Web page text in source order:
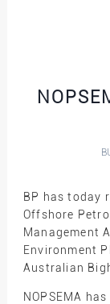
BP has today
Offshore
Management
Environment
Australian
NOPSEMA